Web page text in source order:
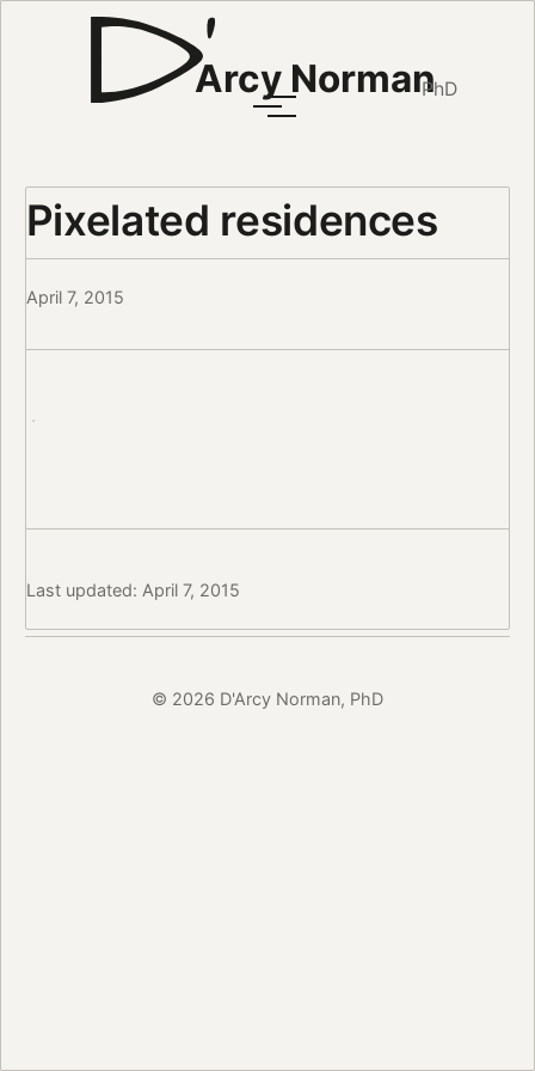
Arcy NormanPhD
Pixelated residences
April 7, 2015
Last updated: April 7, 2015
© 2026 D'Arcy Norman, PhD